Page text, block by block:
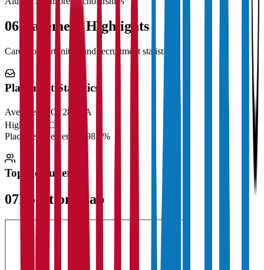
06Placement Highlights
Career opportunities and recruitment statistics
Placement Statistics
Average CTC ₹28 LPA
Highest CTC
Placement Percentage
98.5%
Top Recruiters
07Location Map